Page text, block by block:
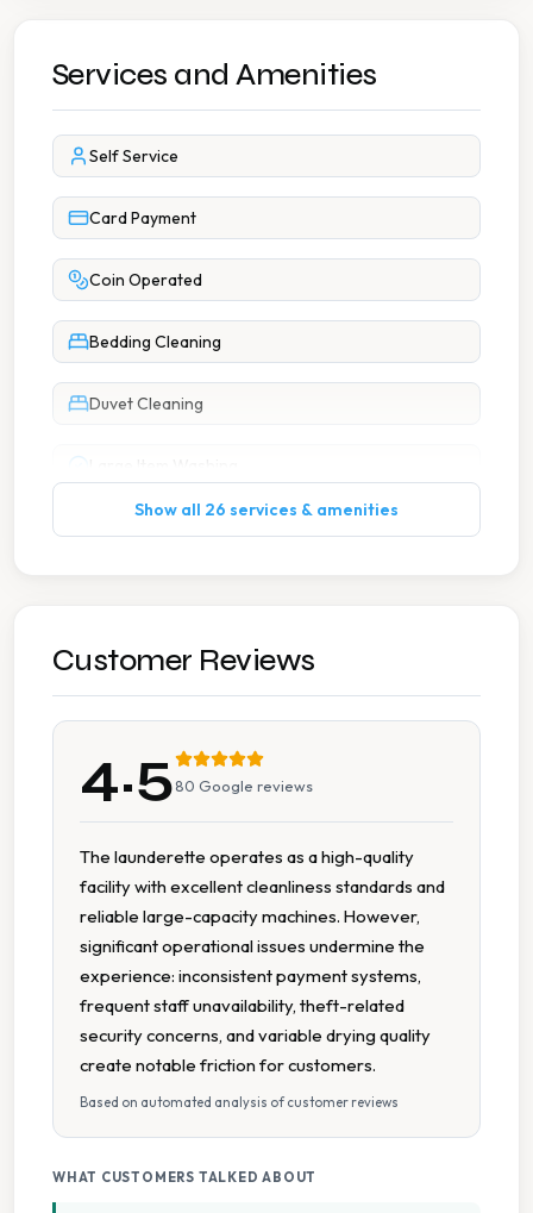
Services and Amenities
Self Service
Card Payment
Coin Operated
Bedding Cleaning
Duvet Cleaning
7 Days A Week Operation
Change Available On Site
Detergent Available
Extended Hours
Extra Large Washers
Show all 26 services & amenities
Customer Reviews
4.580 Google reviews
The launderette operates as a high-quality
facility with excellent cleanliness standards and
reliable large-capacity machines. However,
significant operational issues undermine the
experience: inconsistent payment systems,
frequent staff unavailability, theft-related
security concerns, and variable drying quality
create notable friction for customers.
Based on automated analysis of customer reviews
WHAT CUSTOMERS TALKED ABOUT